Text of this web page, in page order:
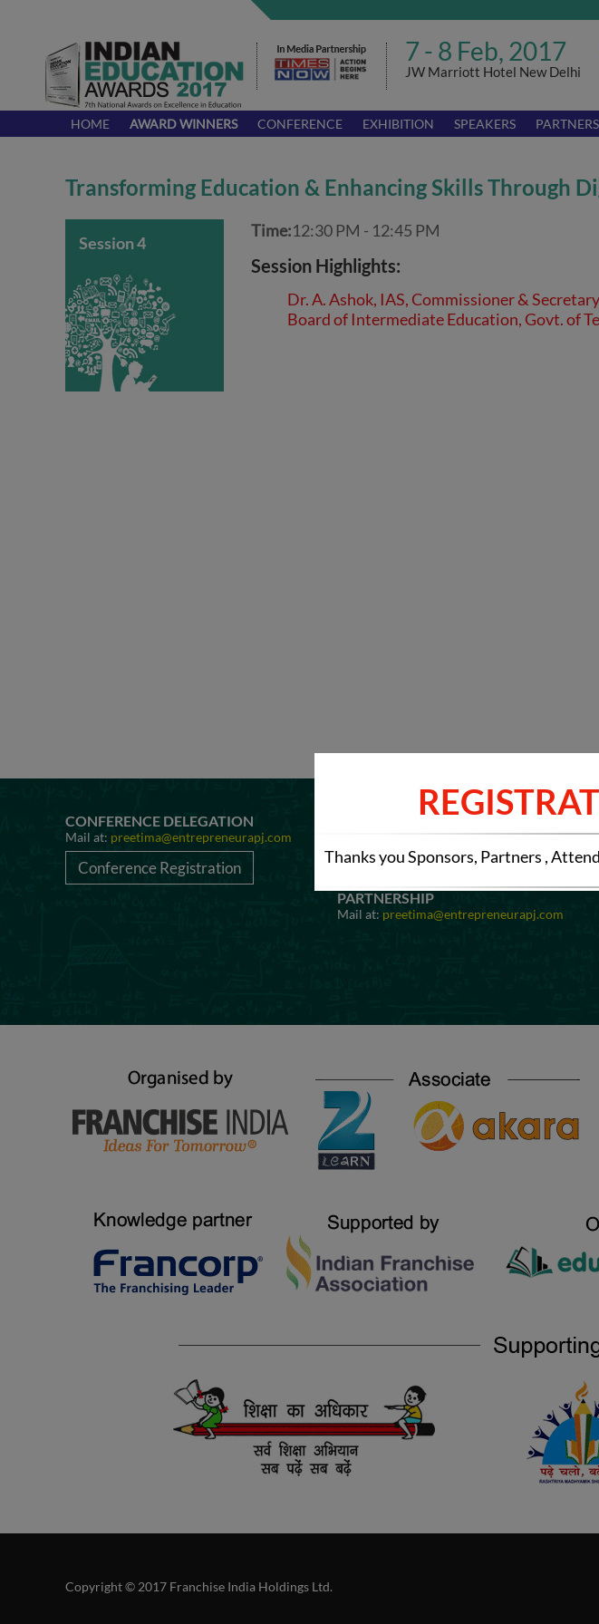
Thanks you Sponsors, Partners ,
7 - 8 Feb, 2017
JW Marriott Hotel New Delhi
HOME AWARD WINNERS CONFERENCE EXHIBITION SPEAKERS PARTNERS
Transforming Education & Enhancing Skills Through
Session 4
Time:12:30 PM - 12:45 PM
Session Highlights:
Dr. A. Ashok, IAS, Commissioner &
Board of Intermediate Education, Govt. of
CONFERENCE DELEGATION
Mail at: preetima@entrepreneurapj.com
Conference Registration
AWARD NOMINATIONS
preetima@entrepreneurapj.com
Awards Registration
PARTNERSHIP
Mail at: preetima@entrepreneurapj.com
Copyright © 2017 Franchise India Holdings Ltd.